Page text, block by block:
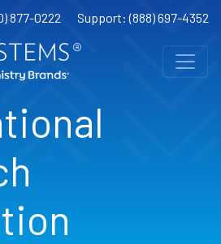
877-0222 Support: (888) 697-4352